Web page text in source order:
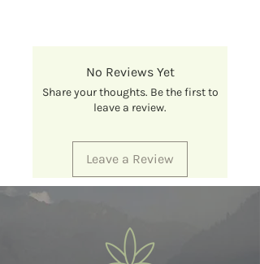
No Reviews Yet
Share your thoughts. Be the first to
leave a review.
Leave a Review